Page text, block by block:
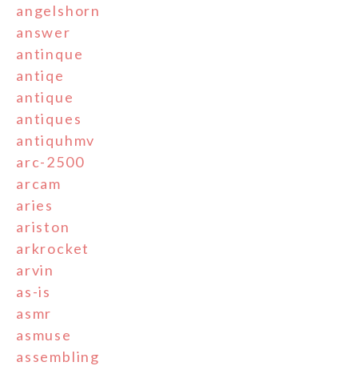
angelshorn
answer
antinque
antiqe
antique
antiques
antiquhmv
arc-2500
arcam
aries
ariston
arkrocket
arvin
as-is
asmr
asmuse
assembling